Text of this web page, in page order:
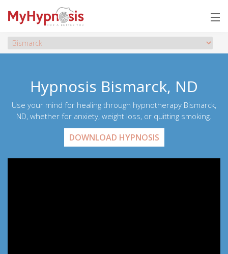
Hypnosis Bismarck, ND
Use your mind for healing through hypnotherapy Bismarck,
ND, whether for anxiety, weight loss, or quitting smoking.
DOWNLOAD HYPNOSIS